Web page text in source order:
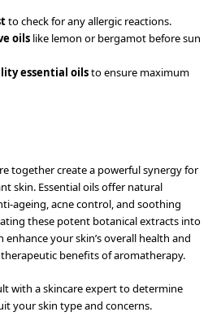
to check for any allergic reactions.
oils like lemon or bergamot before sun
essential oilsto ensure maximum
together create a powerful synergy for
skin. Essential oils offer natural
ageing, acne control, and soothing
these potent botanical extracts into
your skin’s overall health and
benefits of aromatherapy.
with a skincare expert to determine
your skin type and concerns.